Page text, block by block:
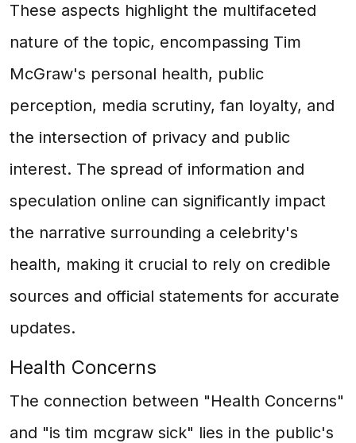
These aspects highlight the multifaceted
nature of the topic, encompassing Tim
McGraw's personal health, public
perception, media scrutiny, fan loyalty, and
the intersection of privacy and public
interest. The spread of information and
speculation online can significantly impact
the narrative surrounding a celebrity's
health, making it crucial to rely on credible
sources and official statements for accurate
updates.
Health Concerns
The connection between "Health Concerns"
and "is tim mcgraw sick" lies in the public's